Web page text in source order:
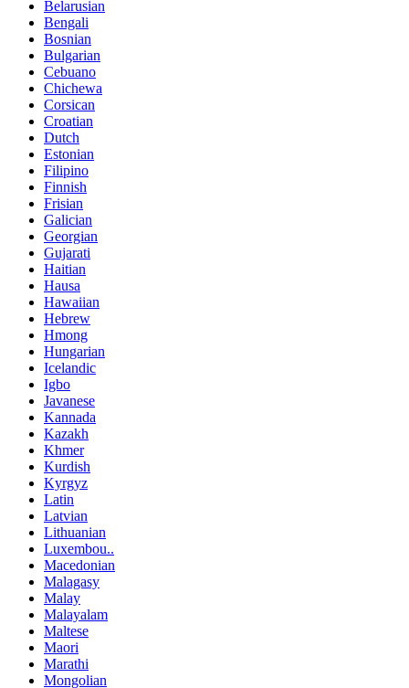
Belarusian
Bengali
Bosnian
Bulgarian
Cebuano
Chichewa
Corsican
Croatian
Dutch
Estonian
Filipino
Finnish
Frisian
Galician
Georgian
Gujarati
Haitian
Hausa
Hawaiian
Hebrew
Hmong
Hungarian
Icelandic
Igbo
Javanese
Kannada
Kazakh
Khmer
Kurdish
Kyrgyz
Latin
Latvian
Lithuanian
Luxembou..
Macedonian
Malagasy
Malay
Malayalam
Maltese
Maori
Marathi
Mongolian